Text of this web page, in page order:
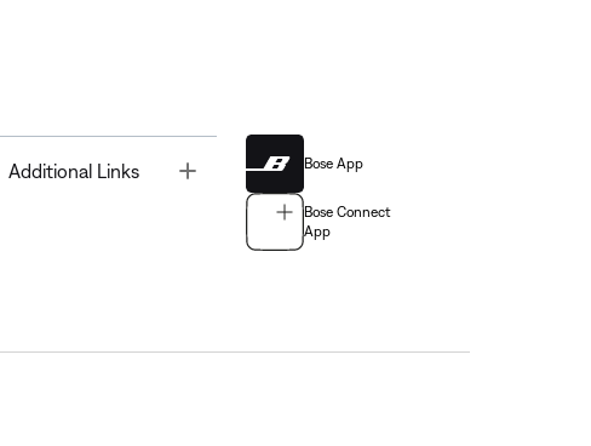
Additional Links Bose App
Bose Connect
App